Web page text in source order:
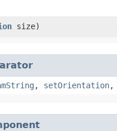
size)
, setOrientation,